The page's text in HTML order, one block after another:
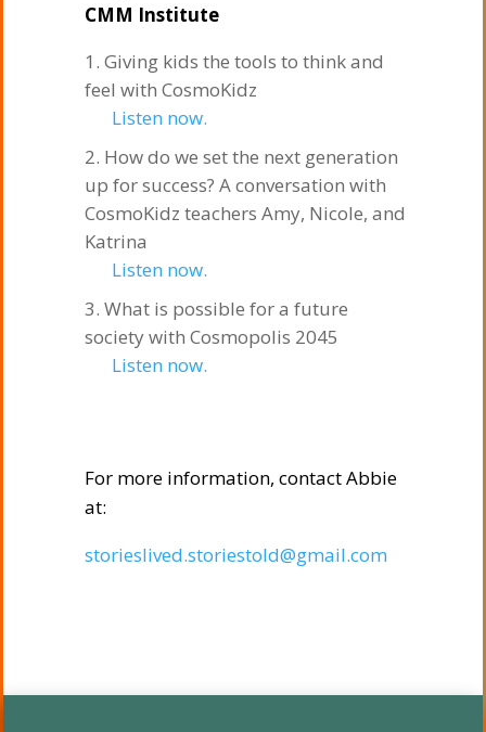
CMM Institute
Giving kids the tools to think and
feel with CosmoKidz
Listen now.
How do we set the next generation
up for success? A conversation with
CosmoKidz teachers Amy, Nicole, and
Katrina
Listen now.
What is possible for a future
society with Cosmopolis 2045
Listen now.
For more information, contact Abbie
at:
storieslived.storiestold@gmail.com